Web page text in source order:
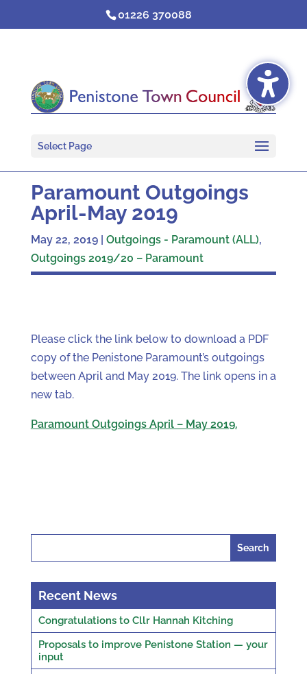
01226 370088
Select Page
Paramount Outgoings
April-May 2019
May 22, 2019| Outgoings - Paramount (ALL),
Outgoings 2019/20 – Paramount
Please click the link below to download a PDF
copy of the Penistone Paramount’s outgoings
between April and May 2019. The link opens in a
new tab.
Paramount Outgoings April – May 2019.
Recent News
Congratulations to Cllr Hannah Kitching
Proposals to improve Penistone Station — your
input